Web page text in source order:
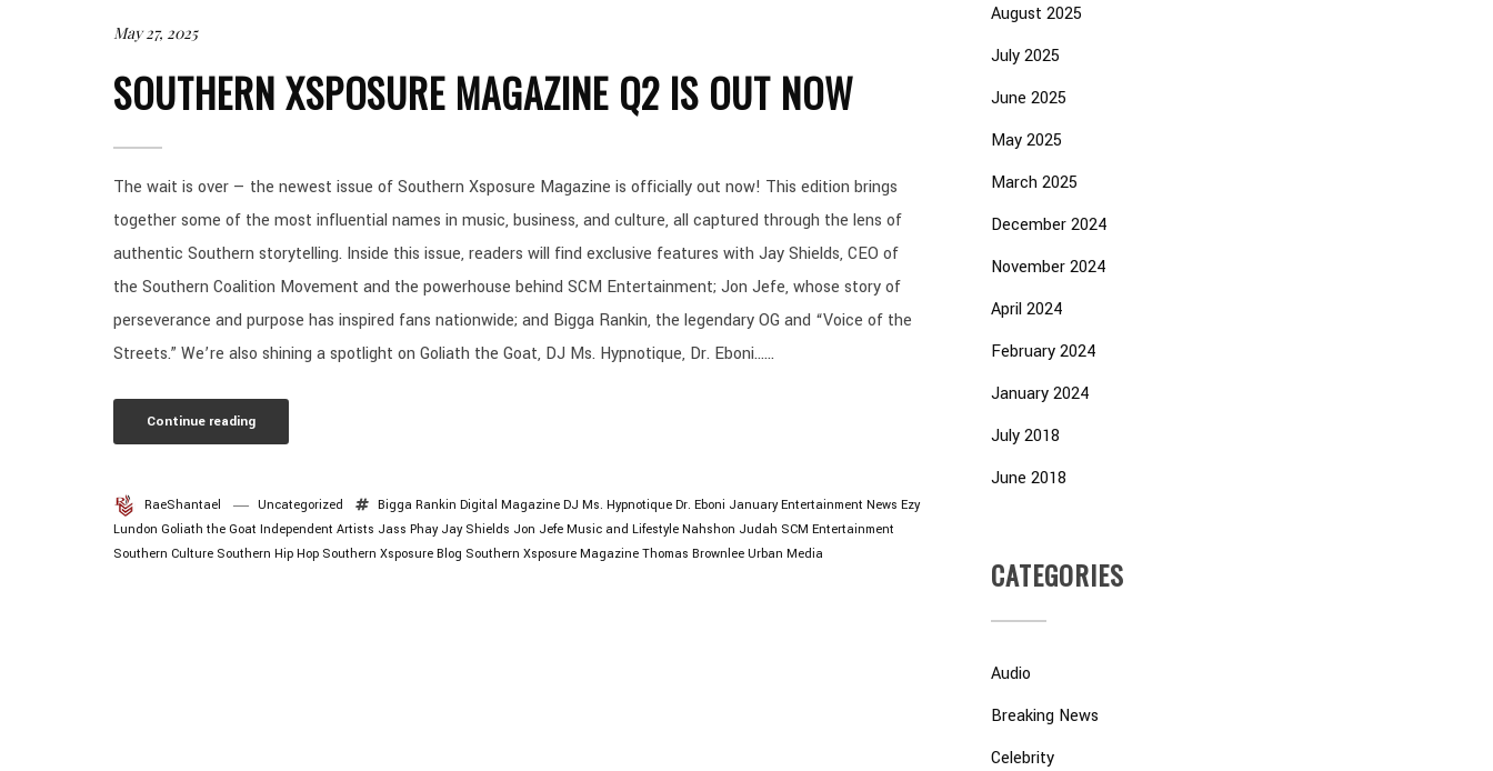
May 27, 2025
SOUTHERN XSPOSURE MAGAZINE Q2 IS OUT NOW
The wait is over — the newest issue of Southern Xsposure Magazine is officially out now! This edition brings
together some of the most influential names in music, business, and culture, all captured through the lens of
authentic Southern storytelling. Inside this issue, readers will find exclusive features with Jay Shields, CEO of
the Southern Coalition Movement and the powerhouse behind SCM Entertainment; Jon Jefe, whose story of
perseverance and purpose has inspired fans nationwide; and Bigga Rankin, the legendary OG and “Voice of the
Streets.” We’re also shining a spotlight on Goliath the Goat, DJ Ms. Hypnotique, Dr. Eboni......
Continue reading
RaeShantael Uncategorized Bigga Rankin Digital Magazine DJ Ms. Hypnotique Dr. Eboni January Entertainment News Ezy
Lundon Goliath the Goat Independent Artists Jass Phay Jay Shields Jon Jefe Music and Lifestyle Nahshon Judah SCM Entertainment
Southern Culture Southern Hip Hop Southern Xsposure Blog Southern Xsposure Magazine Thomas Brownlee Urban Media
August 2025
July 2025
June 2025
May 2025
March 2025
December 2024
November 2024
April 2024
February 2024
January 2024
July 2018
June 2018
CATEGORIES
Audio
Breaking News
Celebrity